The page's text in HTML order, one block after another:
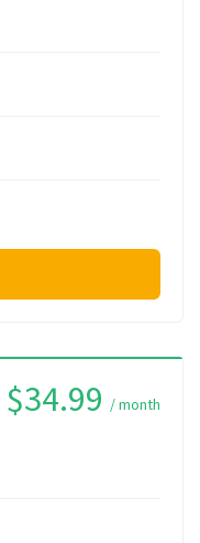
$34.99 / month